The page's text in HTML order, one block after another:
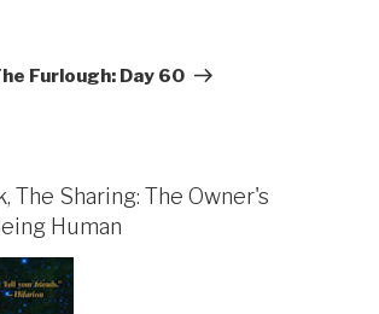
Furlough: Day 60
The Sharing: The Owner's
Human